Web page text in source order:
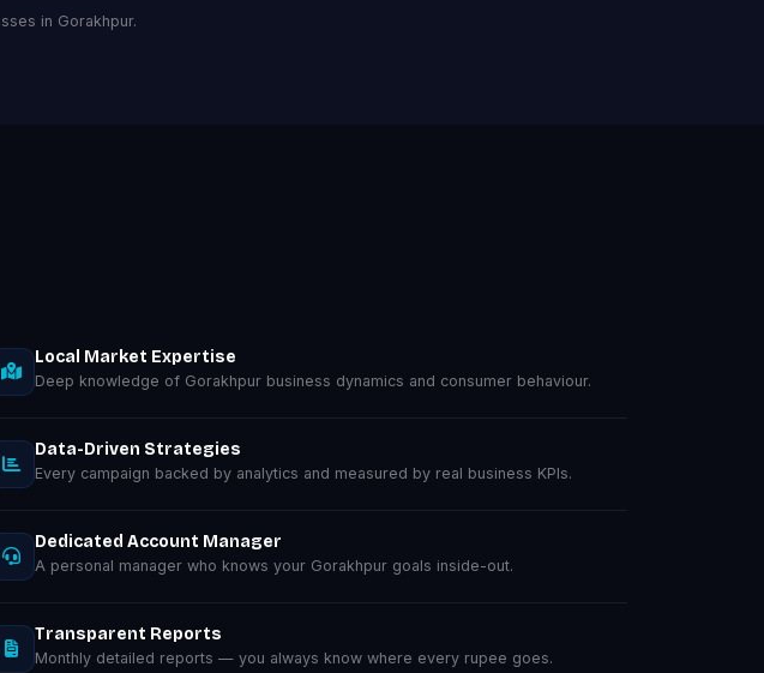
in Gorakhpur.
Local Market Expertise
Deep knowledge of Gorakhpur business dynamics and consumer behaviour.
Data-Driven Strategies
Every campaign backed by analytics and measured by real business KPIs.
Dedicated Account Manager
A personal manager who knows your Gorakhpur goals inside-out.
Transparent Reports
Monthly detailed reports — you always know where every rupee goes.